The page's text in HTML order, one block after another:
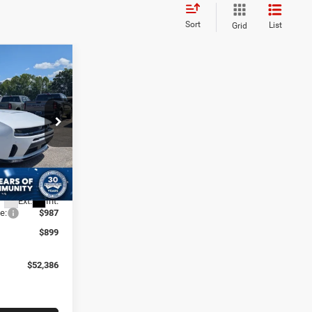
Sort Grid List
Ram of
D60048
Ext. Int.
PRICE
$57,700
-$3,000
-$4,200
$987
$899
$52,386